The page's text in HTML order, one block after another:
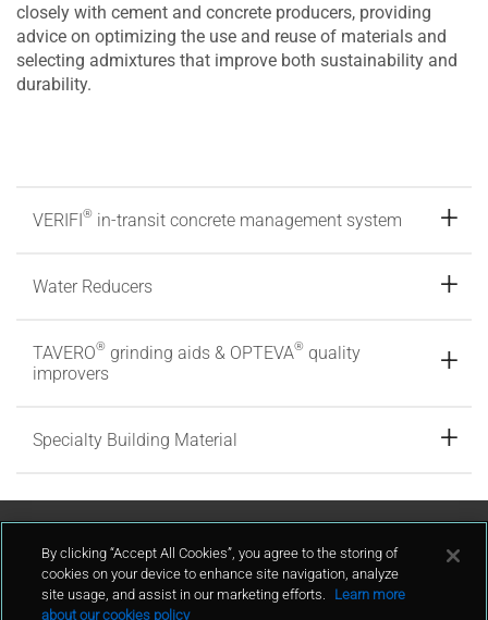
closely with cement and concrete producers, providing
advice on optimizing the use and reuse of materials and
selecting admixtures that improve both sustainability and
durability.
VERIFI® in-transit concrete management system
Water Reducers
TAVERO® grinding aids & OPTEVA® quality
improvers
Specialty Building Material
Contact Us
By clicking “Accept All Cookies”, you agree to the storing of
cookies on your device to enhance site navigation, analyze
site usage, and assist in our marketing efforts.
Learn more
about our cookies policy